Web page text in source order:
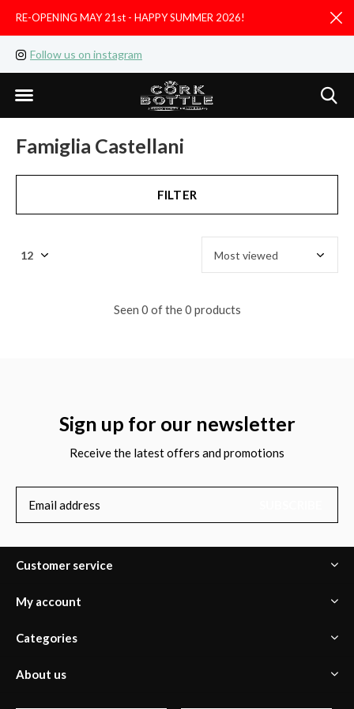
Follow us on instagram
RE-OPENING MAY 21st - HAPPY SUMMER 2026!
Famiglia Castellani
FILTER
Seen 0 of the 0 products
Sign up for our newsletter
Receive the latest offers and promotions
Customer service
My account
Categories
About us